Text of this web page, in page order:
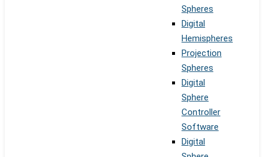
Spheres
Digital
Hemispheres
Projection
Spheres
Digital
Sphere
Controller
Software
Digital